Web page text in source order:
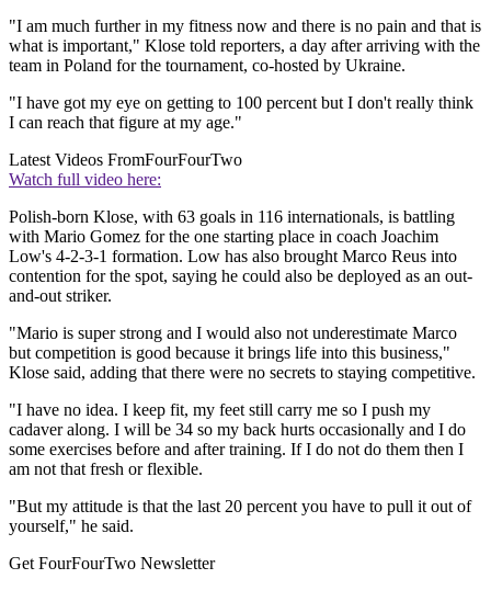
"I am much further in my fitness now and there is no pain and that is
what is important," Klose told reporters, a day after arriving with the
team in Poland for the tournament, co-hosted by Ukraine.
"I have got my eye on getting to 100 percent but I don't really think
I can reach that figure at my age."
Latest Videos FromFourFourTwo
Watch full video here:
Polish-born Klose, with 63 goals in 116 internationals, is battling
with Mario Gomez for the one starting place in coach Joachim
Low's 4-2-3-1 formation. Low has also brought Marco Reus into
contention for the spot, saying he could also be deployed as an out-
and-out striker.
"Mario is super strong and I would also not underestimate Marco
but competition is good because it brings life into this business,"
Klose said, adding that there were no secrets to staying competitive.
"I have no idea. I keep fit, my feet still carry me so I push my
cadaver along. I will be 34 so my back hurts occasionally and I do
some exercises before and after training. If I do not do them then I
am not that fresh or flexible.
"But my attitude is that the last 20 percent you have to pull it out of
yourself," he said.
Get FourFourTwo Newsletter